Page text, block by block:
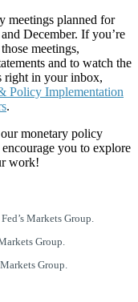
meetings planned for
December. If you’re
meetings,
and to watch the
right in your inbox,
Policy Implementation
.
monetary policy
you to explore
work!
Markets Group.
Group.
Group.